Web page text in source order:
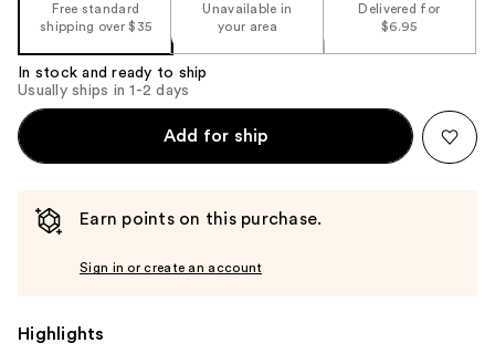
Carousel
Free standard
shipping over $35
Unavailable in
your area
Delivered for
$6.95
In stock and ready to ship
Usually ships in 1-2 days
Add for ship
Earn points on this purchase.
Sign in or create an account
Highlights